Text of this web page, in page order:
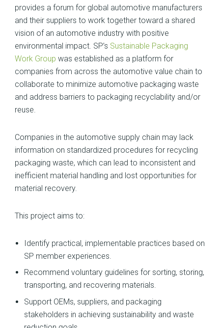
provides a forum for global automotive manufacturers
and their suppliers to work together toward a shared
vision of an automotive industry with positive
environmental impact. SP’s Sustainable Packaging
Work Group was established as a platform for
companies from across the automotive value chain to
collaborate to minimize automotive packaging waste
and address barriers to packaging recyclability and/or
reuse.
Companies in the automotive supply chain may lack
information on standardized procedures for recycling
packaging waste, which can lead to inconsistent and
inefficient material handling and lost opportunities for
material recovery.
This project aims to:
Identify practical, implementable practices based on
SP member experiences.
Recommend voluntary guidelines for sorting, storing,
transporting, and recovering materials.
Support OEMs, suppliers, and packaging
stakeholders in achieving sustainability and waste